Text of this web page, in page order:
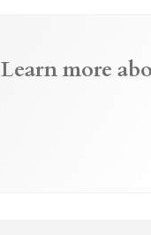
Learn more